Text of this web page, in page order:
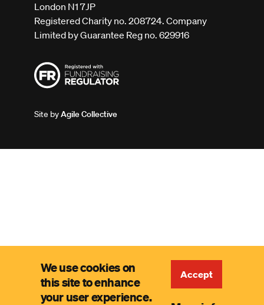
London N1 7JP
Registered Charity no. 208724. Company
Limited by Guarantee Reg no. 629916
Site byAgile Collective
We use cookies on
this site to enhance
your user experience.
Accept